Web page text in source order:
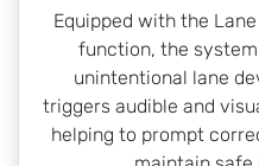
Equipped with the
function, the
unintentional lane
triggers audible and
helping to prompt